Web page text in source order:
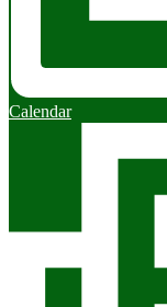
Calendar